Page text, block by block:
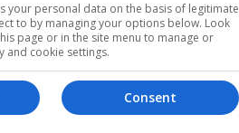
Want new jobs emailed to you?
your personal data on the basis of legitimate
to by managing your options below. Look
page or in the site menu to manage or
and cookie settings.
Consent